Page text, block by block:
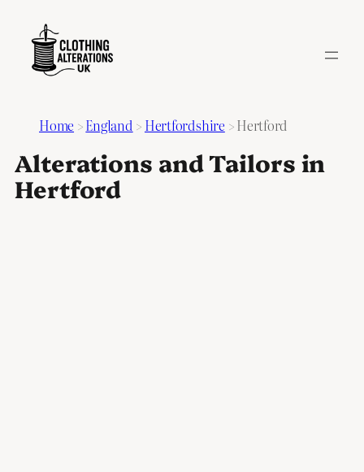
Home >England > Hertfordshire >Hertford
Alterations and Tailors in
Hertford